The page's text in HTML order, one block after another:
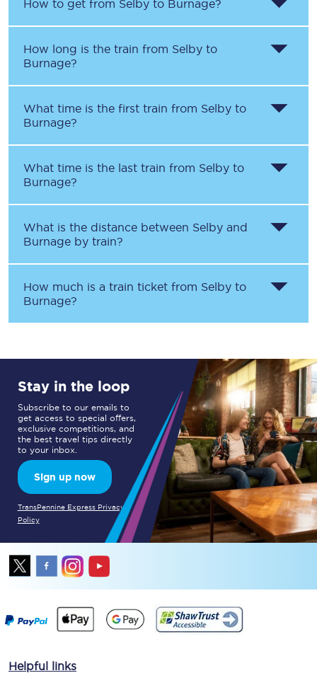
How to get from Selby to Burnage?
How long is the train from Selby to
Burnage?
What time is the first train from Selby to
Burnage?
What time is the last train from Selby to
Burnage?
What is the distance between Selby and
Burnage by train?
How much is a train ticket from Selby to
Burnage?
Stay in the loop
Subscribe to our emails to
get access to special offers,
exclusive competitions, and
the best travel tips directly
to your inbox.
Sign up now
TransPennine Express Privacy
Policy
Helpful links